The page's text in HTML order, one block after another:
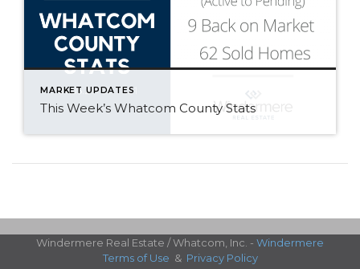
MARKET UPDATES
This Week’s Whatcom County Stats
Windermere Real Estate / Whatcom, Inc. - Windermere
Terms of Use & Privacy Policy